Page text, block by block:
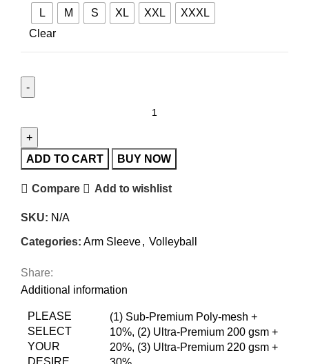
L M S XL XXL
XXXL
Clear
ADD TO CART BUY NOW
Compare Add to wishlist
SKU: N/A
Categories: Arm Sleeve, Volleyball
Share:
Additional information
PLEASE
SELECT
YOUR
DESIRE
(1) Sub-Premium Poly-mesh +
10%, (2) Ultra-Premium 200 gsm +
20%, (3) Ultra-Premium 220 gsm +